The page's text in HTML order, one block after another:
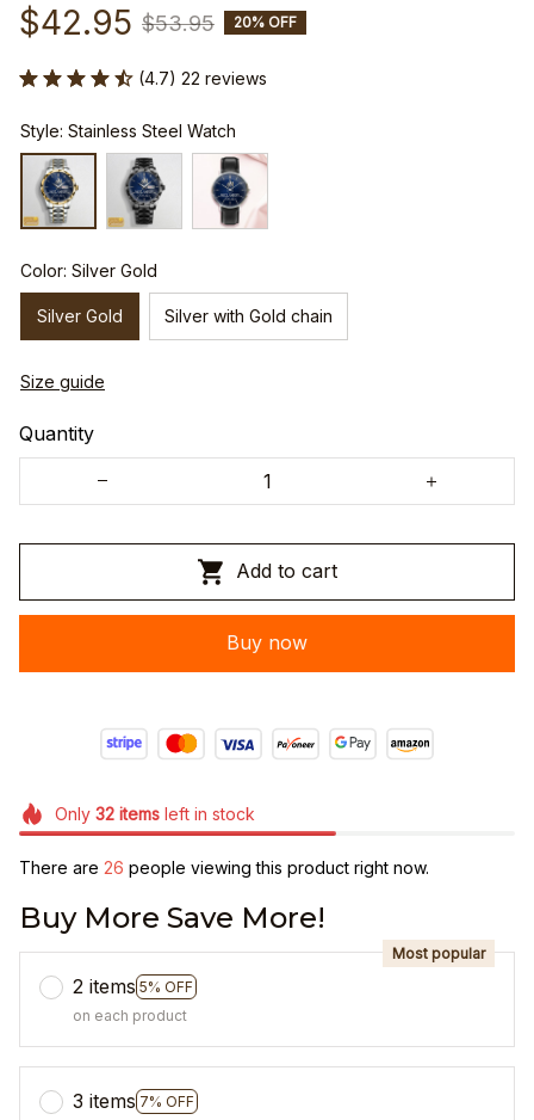
$42.95 $53.95 20% OFF
(4.7) 22 reviews
Style: Stainless Steel Watch
Color: Silver Gold
Silver Gold Silver with Gold chain
Size guide
Quantity
Add to cart
Buy now
Only 32itemsleft in stock
There are 26 people viewing this product right now.
Buy More Save More!
2 items 5% OFF
Most popular
on each product
3 items 7% OFF